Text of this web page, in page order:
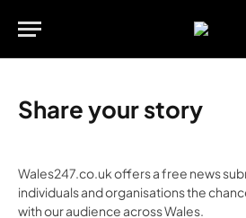
Share your story
Wales247.co.uk offers a free news
individuals and organisations the
with our audience across Wales.